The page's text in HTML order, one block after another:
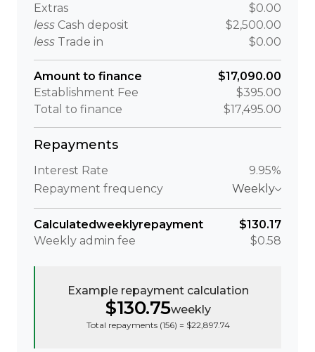
Extras
$0.00
less Cash deposit
$2,500.00
less Trade in $0.00
Amount to finance
$17,090.00
Establishment Fee
$395.00
Total to finance
$17,495.00
Repayments
Interest Rate
9.95%
Repayment frequency
Weekly
Calculatedweeklyrepayment
$130.17
Weekly admin fee $0.58
Example repayment calculation
$130.75weekly
Total repayments (156) = $22,897.74